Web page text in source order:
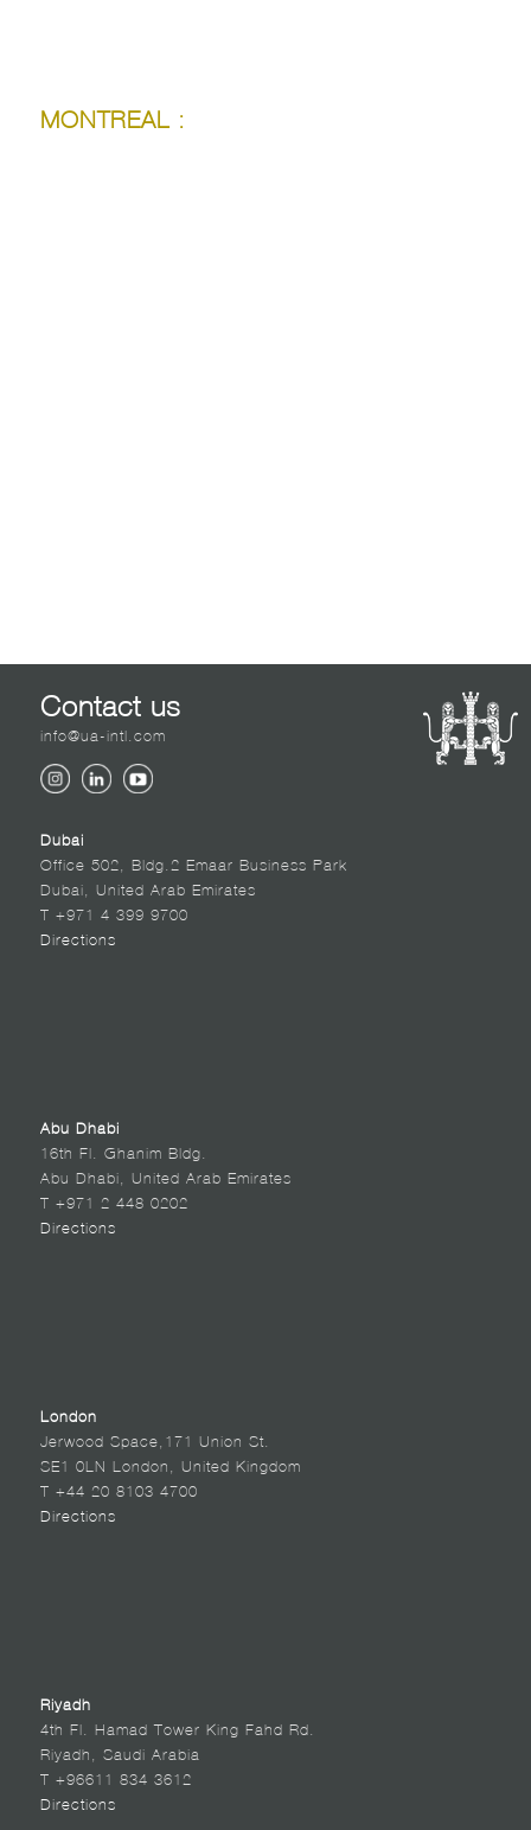
MONTREAL :
Contact us
info@ua-intl.com
Dubai
Office 502, Bldg.2 Emaar Business Park
Dubai, United Arab Emirates
T +971 4 399 9700
Directions
Abu Dhabi
16th Fl. Ghanim Bldg.
Abu Dhabi, United Arab Emirates
T +971 2 448 0202
Directions
London
Jerwood Space,171 Union St.
SE1 0LN London, United Kingdom
T +44 20 8103 4700
Directions
Riyadh
4th Fl. Hamad Tower King Fahd Rd.
Riyadh, Saudi Arabia
T +96611 834 3612
Directions